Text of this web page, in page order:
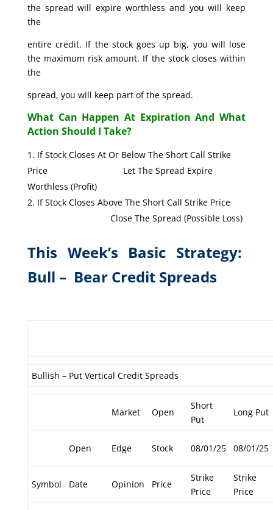
the spread will expire worthless and you will keep
the
entire credit. If the stock goes up big, you will lose
the maximum risk amount. If the stock closes within
the
spread, you will keep part of the spread.
What Can Happen At Expiration And What
Action Should I Take?
If Stock Closes At Or Below The Short Call Strike
Price Let The Spread Expire
Worthless (Profit)
If Stock Closes Above The Short Call Strike Price
Close The Spread (Possible Loss)
This Week’s Basic Strategy:
Bull – Bear Credit Spreads
Bullish – Put Vertical Credit Spreads
Market Open
Short
Put
Long Put
Open Edge Stock 08/01/25 08/01/25
Symbol Date Opinion Price
Strike
Price
Strike
Price